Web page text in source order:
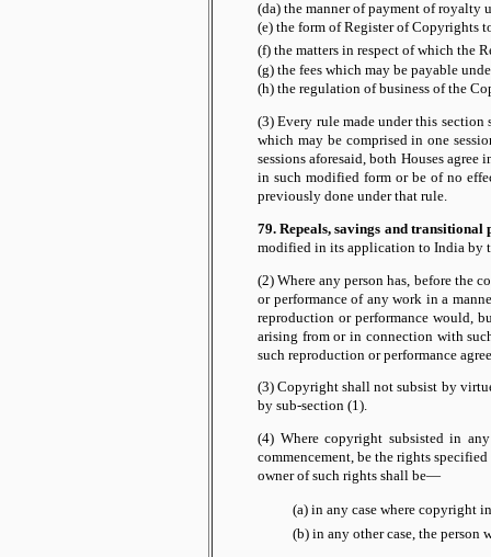
(da) the manner of payment of royalty
(e) the form of Register of Copyrights
(f) the matters in respect of which the
(g) the fees which may be payable
(h) the regulation of business of the
(3) Every rule made under this
which may be comprised in one
sessions aforesaid, both Houses
in such modified form or be of no
previously done under that rule.
79. Repeals, savings and transitional
modified in its application to India by
(2) Where any person has, before the
or performance of any work in a
reproduction or performance would,
arising from or in connection with
such reproduction or performance
(3) Copyright shall not subsist by
by sub-section (1).
(4) Where copyright subsisted in
commencement, be the rights
owner of such rights shall be—
(a) in any case where copyright
(b) in any other case, the person